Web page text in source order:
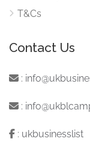
T&Cs
Contact Us
:
:
: ukbusinesslist